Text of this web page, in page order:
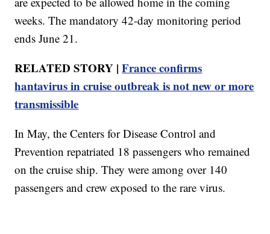
weeks. The mandatory 42-day monitoring period
ends June 21.
RELATED STORY |France confirms
hantavirus in cruise outbreak is not new or more
transmissible
In May, the Centers for Disease Control and
Prevention repatriated 18 passengers who remained
on the cruise ship. They were among over 140
passengers and crew exposed to the rare virus.